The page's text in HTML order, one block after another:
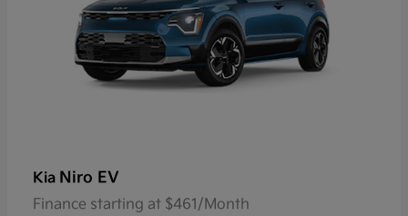
Kia Niro EV
Finance starting at $461/Month